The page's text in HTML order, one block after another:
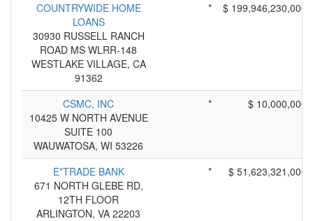
COUNTRYWIDE HOME
LOANS
30930 RUSSELL RANCH
ROAD MS WLRR-148
WESTLAKE VILLAGE, CA
91362
* $ 199,946,230,000
CSMC, INC
10425 W NORTH AVENUE
SUITE 100
WAUWATOSA, WI 53226
* $ 10,000,000
E*TRADE BANK
671 NORTH GLEBE RD,
12TH FLOOR
ARLINGTON, VA 22203
* $ 51,623,321,000